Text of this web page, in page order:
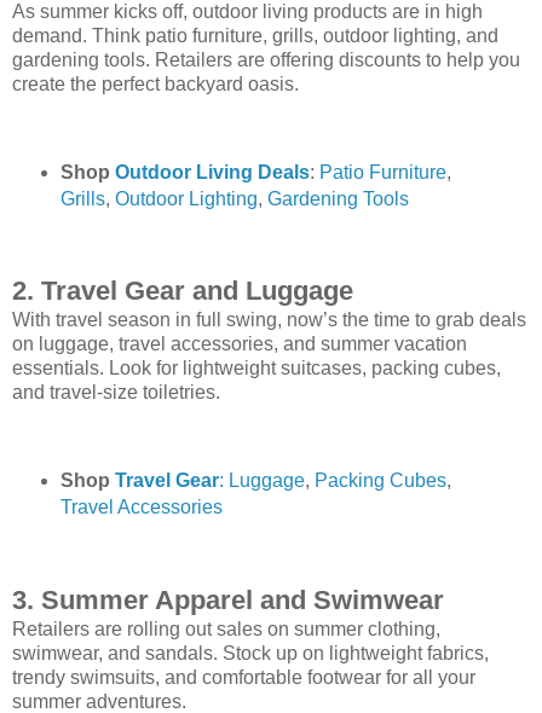
As summer kicks off, outdoor living products are in high
demand. Think patio furniture, grills, outdoor lighting, and
gardening tools. Retailers are offering discounts to help you
create the perfect backyard oasis.
Shop Outdoor Living Deals: Patio Furniture,
Grills, Outdoor Lighting, Gardening Tools
2. Travel Gear and Luggage
With travel season in full swing, now’s the time to grab deals
on luggage, travel accessories, and summer vacation
essentials. Look for lightweight suitcases, packing cubes,
and travel-size toiletries.
Shop Travel Gear: Luggage, Packing Cubes,
Travel Accessories
3. Summer Apparel and Swimwear
Retailers are rolling out sales on summer clothing,
swimwear, and sandals. Stock up on lightweight fabrics,
trendy swimsuits, and comfortable footwear for all your
summer adventures.